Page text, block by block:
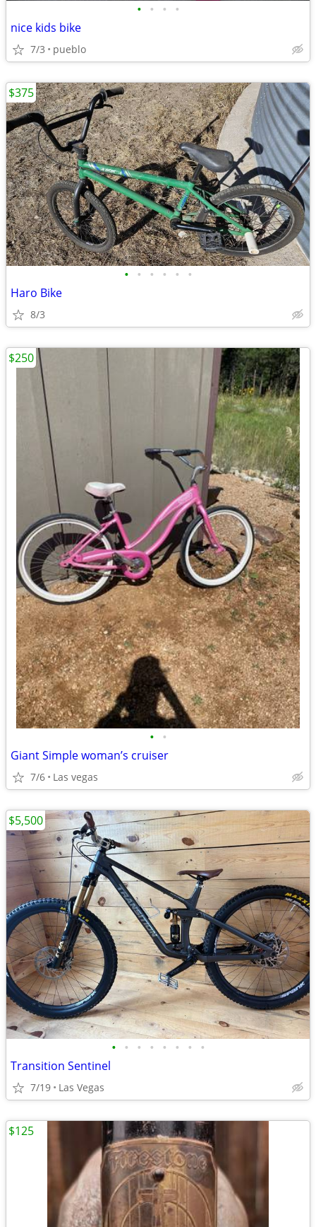
• • • •
nice kids bike
7/3 pueblo
• • • • • •
Haro Bike
8/3
$375
• •
Giant Simple woman’s cruiser
7/6 Las vegas
$250
• • • • • • • •
Transition Sentinel
7/19 Las Vegas
$5,500
$125